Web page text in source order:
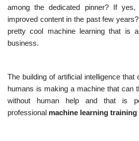
among the dedicated pinner? If
improved content in the past few
pretty cool machine learning that is
business.
The building of artificial intelligence
humans is making a machine that can
without human help and that is
professional machine learning training